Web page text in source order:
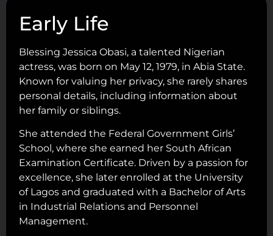
Early Life
Blessing Jessica Obasi, a talented Nigerian
actress, was born on May 12, 1979, in Abia State.
Known for valuing her privacy, she rarely shares
personal details, including information about
her family or siblings.
She attended the Federal Government Girls’
School, where she earned her South African
Examination Certificate. Driven by a passion for
excellence, she later enrolled at the University
of Lagos and graduated with a Bachelor of Arts
in Industrial Relations and Personnel
Management.